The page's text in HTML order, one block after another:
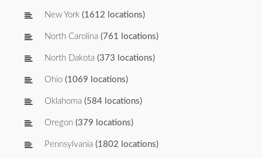
New York (1612 locations)
North Carolina (761 locations)
North Dakota (373 locations)
Ohio (1069 locations)
Oklahoma (584 locations)
Oregon (379 locations)
Pennsylvania (1802 locations)